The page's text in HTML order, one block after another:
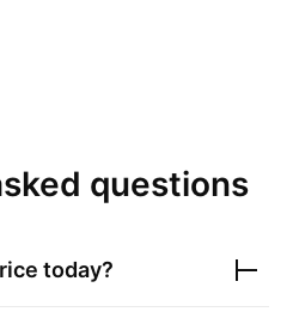
questions
today?